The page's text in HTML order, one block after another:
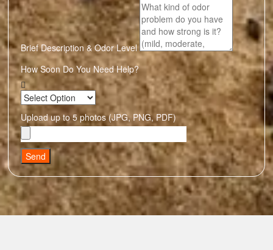
Brief Description & Odor Level
How Soon Do You Need Help?
Upload up to 5 photos (JPG, PNG, PDF)
Send